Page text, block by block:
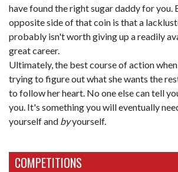
have found the right sugar daddy for you.
opposite side of that coin is that a
probably isn't worth giving up a readily
great career.
Ultimately, the best course of action
trying to figure out what she wants the
to follow her heart. No one else can tell
you. It's something you will eventually
yourself and byyourself.
COMPETITIONS